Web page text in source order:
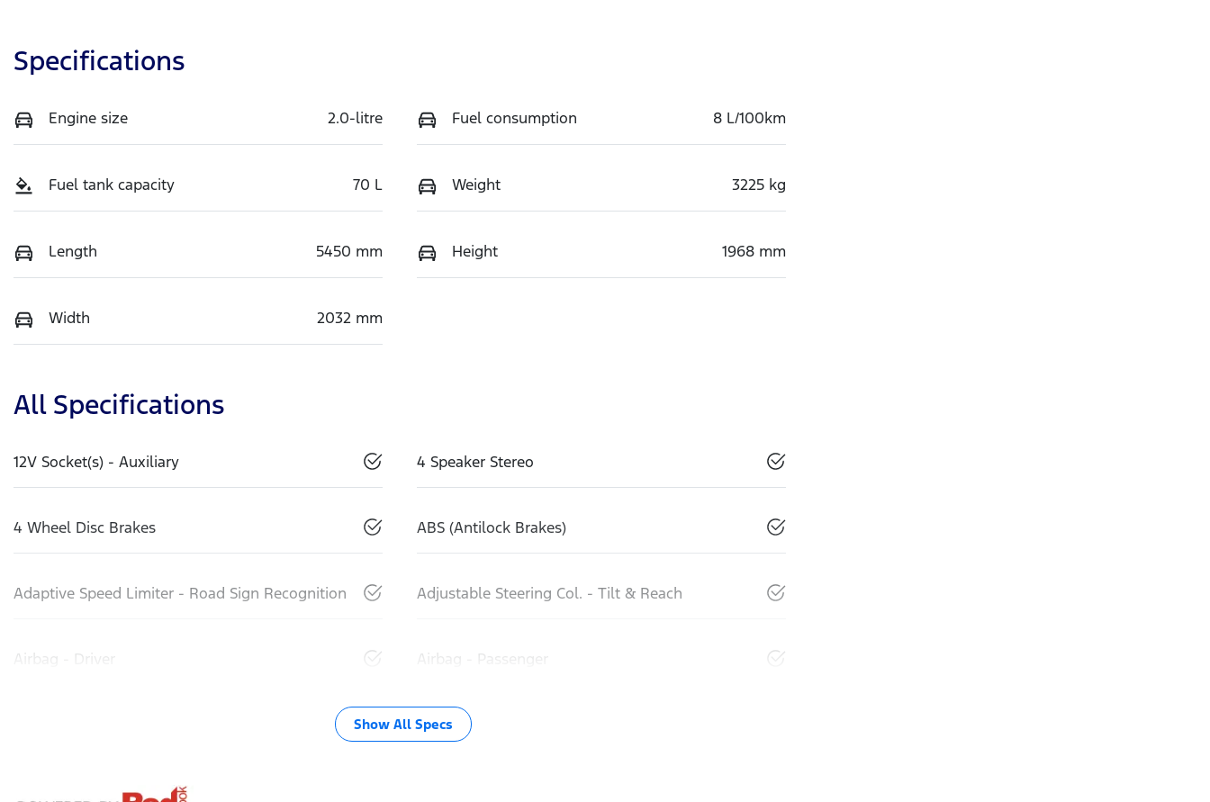
Specifications
Engine size 2.0-litre Fuel consumption 8 L/100km
Fuel tank capacity 70 L Weight 3225 kg
Length 5450 mm Height 1968 mm
Width 2032 mm
All Specifications
12V Socket(s) - Auxiliary 4 Speaker Stereo
4 Wheel Disc Brakes ABS (Antilock Brakes)
Adaptive Speed Limiter - Road Sign Recognition Adjustable Steering Col. - Tilt & Reach
Airbag - Driver Airbag - Passenger
Show All Specs